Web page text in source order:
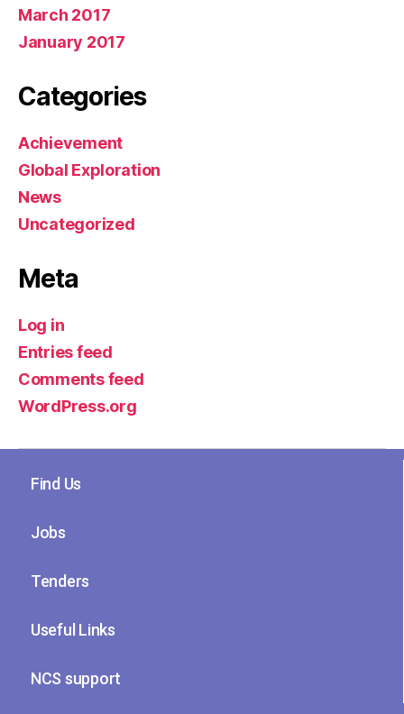
March 2017
January 2017
Categories
Achievement
Global Exploration
News
Uncategorized
Meta
Log in
Entries feed
Comments feed
WordPress.org
Find Us
Jobs
Tenders
Useful Links
NCS support